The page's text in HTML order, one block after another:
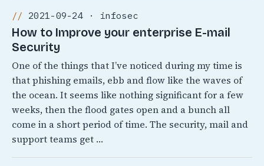
2021-09-24 · infosec
How to Improve your enterprise E-mail
Security
One of the things that I’ve noticed during my time is
that phishing emails, ebb and flow like the waves of
the ocean. It seems like nothing significant for a few
weeks, then the flood gates open and a bunch all
come in a short period of time. The security, mail and
support teams get …